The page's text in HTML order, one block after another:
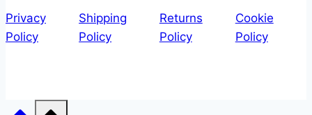
Privacy
Policy
Shipping
Policy
Returns
Policy
Cookie
Policy